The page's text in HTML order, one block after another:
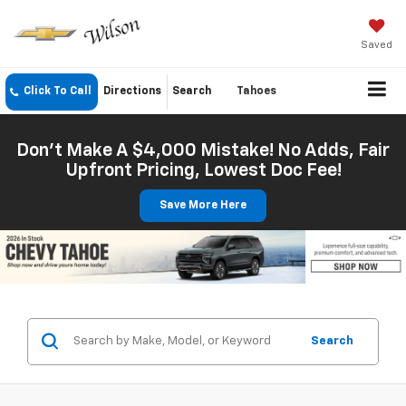
Saved
Click To Call Directions Search Tahoes
Don't Make A $4,000 Mistake! No Adds, Fair
Upfront Pricing, Lowest Doc Fee!
Save More Here
Search